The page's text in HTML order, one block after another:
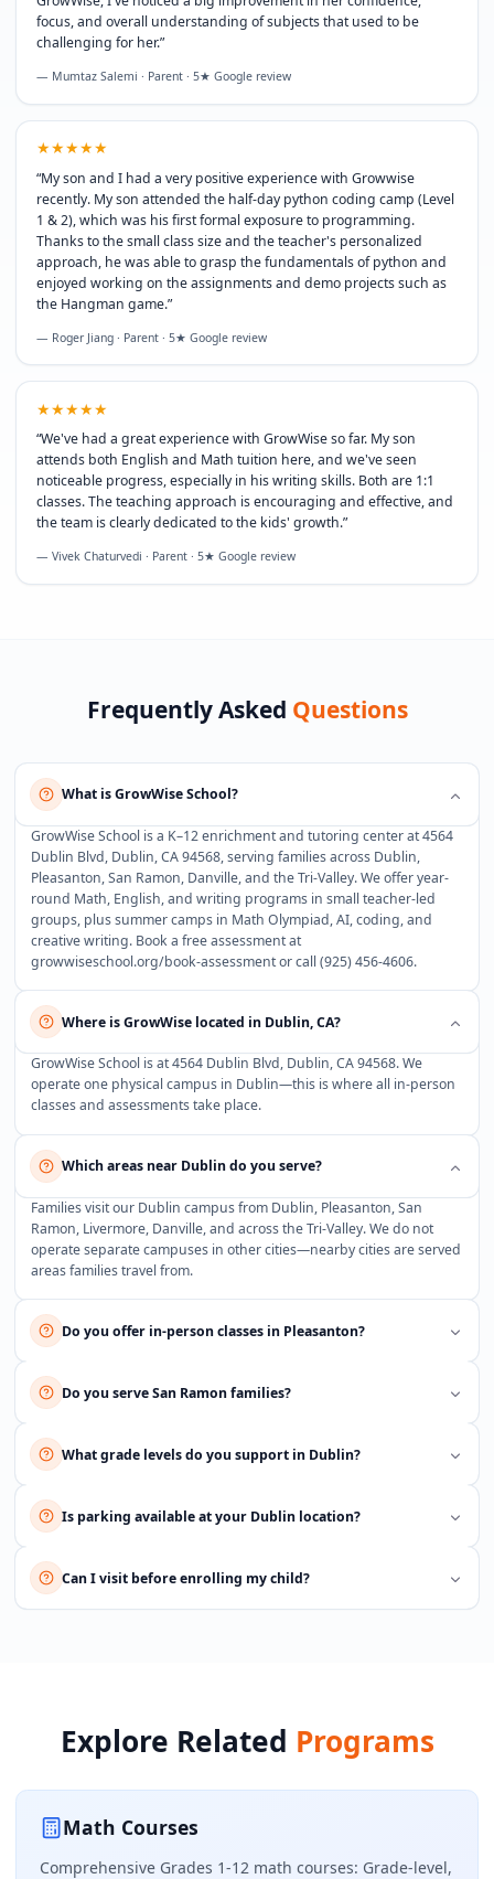
focus, and overall understanding of subjects that used to be
challenging for her.”
— Mumtaz Salemi · Parent · 5★ Google review
★★★★★
“My son and I had a very positive experience with Growwise
recently. My son attended the half-day python coding camp (Level
1 & 2), which was his first formal exposure to programming.
Thanks to the small class size and the teacher's personalized
approach, he was able to grasp the fundamentals of python and
enjoyed working on the assignments and demo projects such as
the Hangman game.”
— Roger Jiang · Parent · 5★ Google review
★★★★★
“We've had a great experience with GrowWise so far. My son
attends both English and Math tuition here, and we've seen
noticeable progress, especially in his writing skills. Both are 1:1
classes. The teaching approach is encouraging and effective, and
the team is clearly dedicated to the kids' growth.”
— Vivek Chaturvedi · Parent · 5★ Google review
Frequently Asked Questions
What is GrowWise School?
GrowWise School is a K–12 enrichment and tutoring center at 4564
Dublin Blvd, Dublin, CA 94568, serving families across Dublin,
Pleasanton, San Ramon, Danville, and the Tri-Valley. We offer year-
round Math, English, and writing programs in small teacher-led
groups, plus summer camps in Math Olympiad, AI, coding, and
creative writing. Book a free assessment at
growwiseschool.org/book-assessment or call (925) 456-4606.
Where is GrowWise located in Dublin, CA?
GrowWise School is at 4564 Dublin Blvd, Dublin, CA 94568. We
operate one physical campus in Dublin—this is where all in-person
classes and assessments take place.
Which areas near Dublin do you serve?
Families visit our Dublin campus from Dublin, Pleasanton, San
Ramon, Livermore, Danville, and across the Tri-Valley. We do not
operate separate campuses in other cities—nearby cities are served
areas families travel from.
Do you offer in-person classes in Pleasanton?
Do you serve San Ramon families?
What grade levels do you support in Dublin?
Is parking available at your Dublin location?
Can I visit before enrolling my child?
Explore Related Programs
Math Courses
Comprehensive Grades 1-12 math courses: Grade-level,